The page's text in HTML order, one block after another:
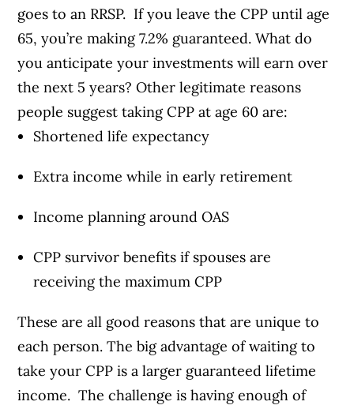
goes to an RRSP. If you leave the CPP until age
65, you’re making 7.2% guaranteed. What do
you anticipate your investments will earn over
the next 5 years? Other legitimate reasons
people suggest taking CPP at age 60 are:
Shortened life expectancy
Extra income while in early retirement
Income planning around OAS
CPP survivor benefits if spouses are
receiving the maximum CPP
These are all good reasons that are unique to
each person. The big advantage of waiting to
take your CPP is a larger guaranteed lifetime
income. The challenge is having enough of